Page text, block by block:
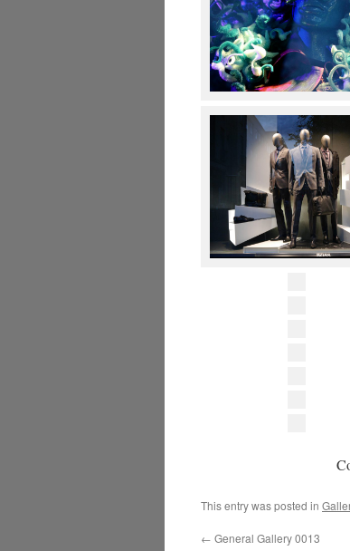
This entry was posted in
← General Gallery 0013